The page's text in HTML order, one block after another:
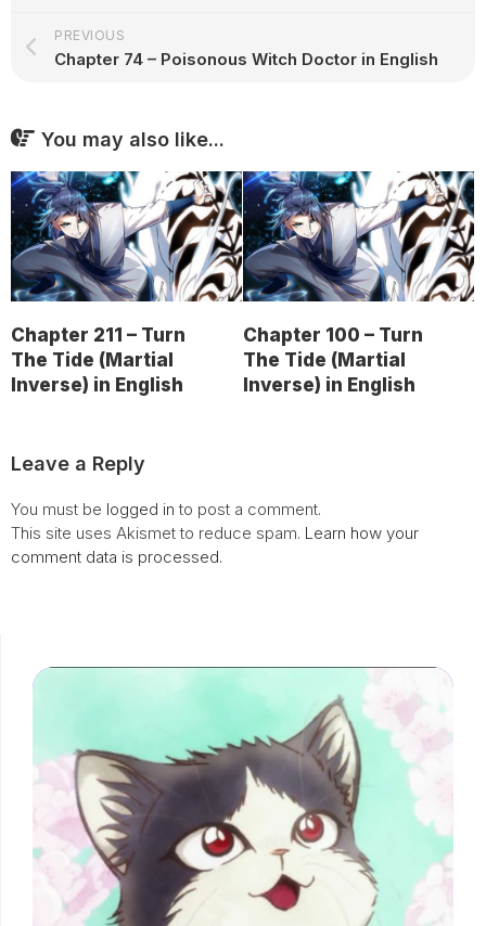
PREVIOUS
Chapter 74 – Poisonous Witch Doctor in English
You may also like...
Chapter 211 – Turn
The Tide (Martial
Inverse) in English
Chapter 100 – Turn
The Tide (Martial
Inverse) in English
Leave a Reply
You must be logged in to post a comment.
This site uses Akismet to reduce spam. Learn how your
comment data is processed.